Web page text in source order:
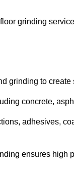
grinding
grinding to create
concrete,
adhesives,
ensures high